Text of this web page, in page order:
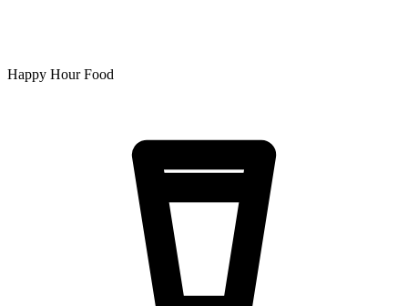
Happy Hour Food